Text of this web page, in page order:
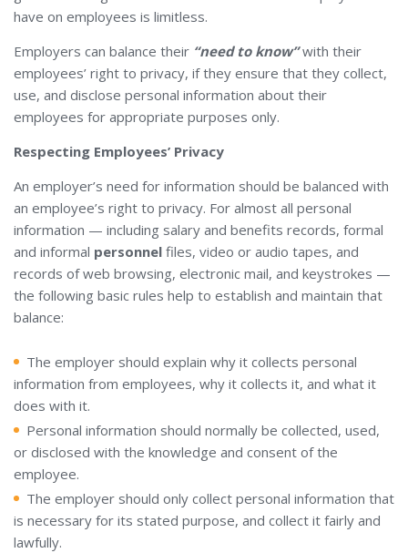
have on employees is limitless.
Employers can balance their “need to know”with their
employees’ right to privacy, if they ensure that they collect,
use, and disclose personal information about their
employees for appropriate purposes only.
Respecting Employees’ Privacy
An employer’s need for information should be balanced with
an employee’s right to privacy. For almost all personal
information — including salary and benefits records, formal
and informal personnelfiles, video or audio tapes, and
records of web browsing, electronic mail, and keystrokes —
the following basic rules help to establish and maintain that
balance:
The employer should explain why it collects personal
information from employees, why it collects it, and what it
does with it.
Personal information should normally be collected, used,
or disclosed with the knowledge and consent of the
employee.
The employer should only collect personal information that
is necessary for its stated purpose, and collect it fairly and
lawfully.